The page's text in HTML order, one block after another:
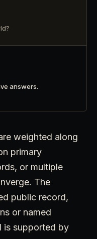
answers.
weighted along
primary
or multiple
The
public record,
or named
is supported by